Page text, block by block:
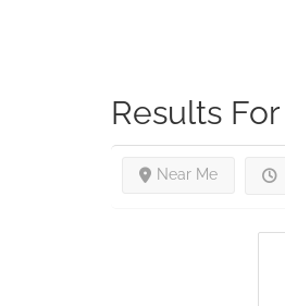
Results For
Near Me